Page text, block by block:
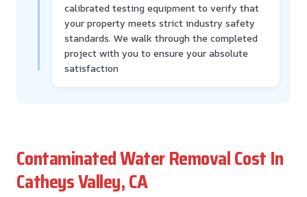
calibrated testing equipment to verify that
your property meets strict industry safety
standards. We walk through the completed
project with you to ensure your absolute
satisfaction
Contaminated Water Removal Cost In
Catheys Valley, CA